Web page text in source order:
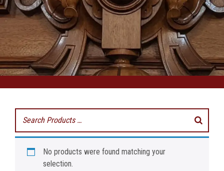
No products were found matching your
selection.